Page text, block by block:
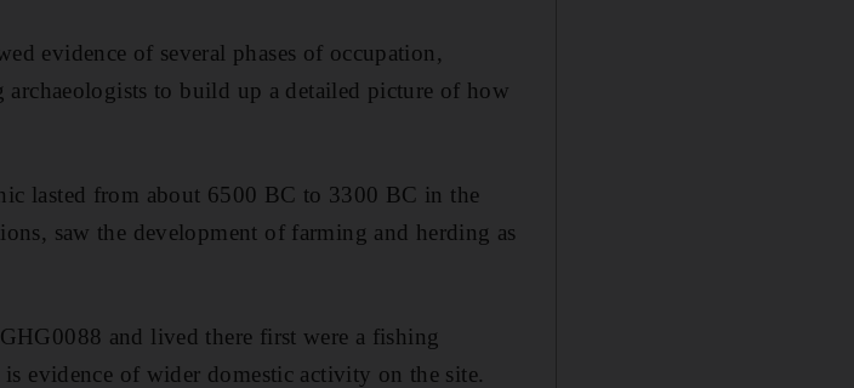
evidence of several phases of occupation,
to build up a detailed picture of how
lasted from about 6500 BC to 3300 BC in the
saw the development of farming and herding as
and lived there first were a fishing
evidence of wider domestic activity on the site.